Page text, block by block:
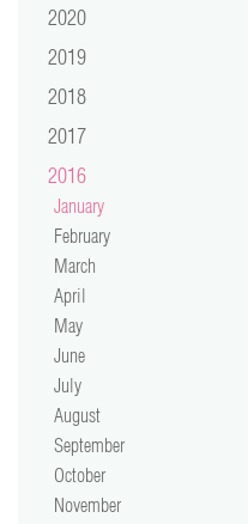
video
press
support
contact
2020
2019
2018
2017
2016
January
February
March
April
May
June
July
August
September
October
November